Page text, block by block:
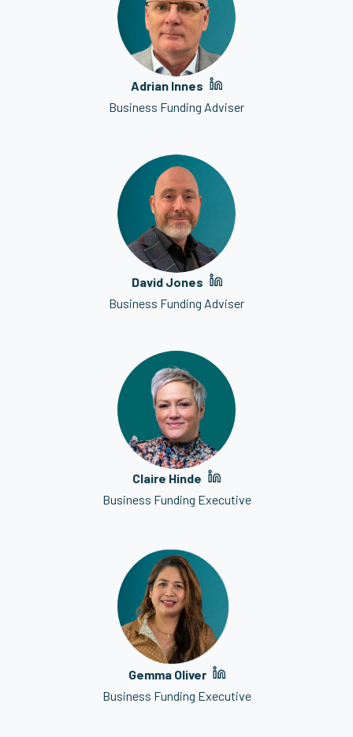
Adrian Innes
Business Funding Adviser
David Jones
Business Funding Adviser
Claire Hinde
Business Funding Executive
Gemma Oliver
Business Funding Executive